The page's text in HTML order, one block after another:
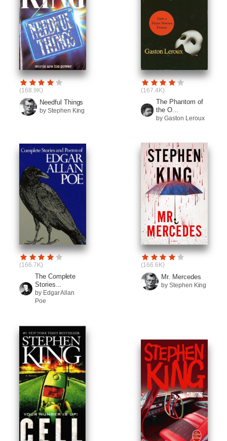
(168.9K)
Needful Things
by Stephen King
(167.4K)
The Phantom of
the O...
by Gaston Leroux
(166.7K)
The Complete
Stories...
by Edgar Allan
Poe
(166.6K)
Mr. Mercedes
by Stephen King